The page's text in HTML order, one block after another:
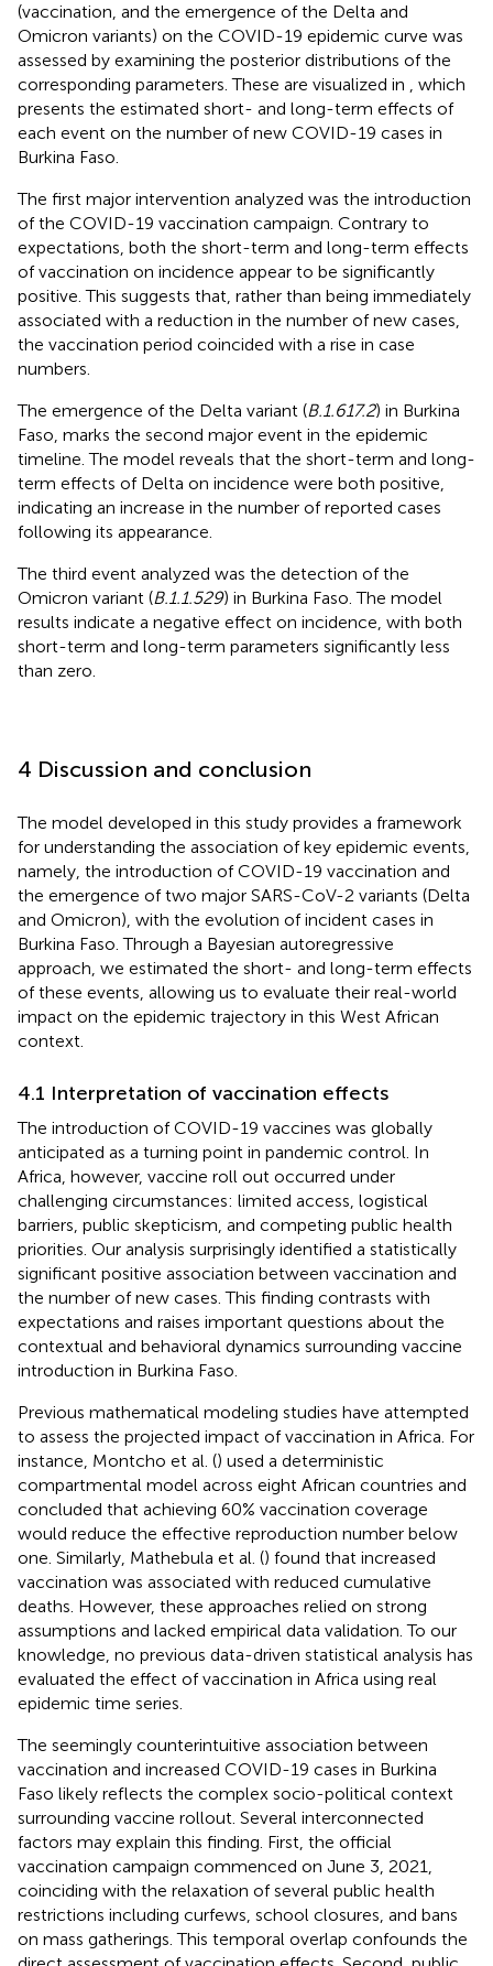
(vaccination, and the emergence of the Delta and
Omicron variants) on the COVID-19 epidemic curve was
assessed by examining the posterior distributions of the
corresponding parameters. These are visualized in , which
presents the estimated short- and long-term effects of
each event on the number of new COVID-19 cases in
Burkina Faso.
The first major intervention analyzed was the introduction
of the COVID-19 vaccination campaign. Contrary to
expectations, both the short-term and long-term effects
of vaccination on incidence appear to be significantly
positive. This suggests that, rather than being immediately
associated with a reduction in the number of new cases,
the vaccination period coincided with a rise in case
numbers.
The emergence of the Delta variant (B.1.617.2) in Burkina
Faso, marks the second major event in the epidemic
timeline. The model reveals that the short-term and long-
term effects of Delta on incidence were both positive,
indicating an increase in the number of reported cases
following its appearance.
The third event analyzed was the detection of the
Omicron variant (B.1.1.529) in Burkina Faso. The model
results indicate a negative effect on incidence, with both
short-term and long-term parameters significantly less
than zero.
4 Discussion and conclusion
The model developed in this study provides a framework
for understanding the association of key epidemic events,
namely, the introduction of COVID-19 vaccination and
the emergence of two major SARS-CoV-2 variants (Delta
and Omicron), with the evolution of incident cases in
Burkina Faso. Through a Bayesian autoregressive
approach, we estimated the short- and long-term effects
of these events, allowing us to evaluate their real-world
impact on the epidemic trajectory in this West African
context.
4.1 Interpretation of vaccination effects
The introduction of COVID-19 vaccines was globally
anticipated as a turning point in pandemic control. In
Africa, however, vaccine roll out occurred under
challenging circumstances: limited access, logistical
barriers, public skepticism, and competing public health
priorities. Our analysis surprisingly identified a statistically
significant positive association between vaccination and
the number of new cases. This finding contrasts with
expectations and raises important questions about the
contextual and behavioral dynamics surrounding vaccine
introduction in Burkina Faso.
Previous mathematical modeling studies have attempted
to assess the projected impact of vaccination in Africa. For
instance, Montcho et al. () used a deterministic
compartmental model across eight African countries and
concluded that achieving 60% vaccination coverage
would reduce the effective reproduction number below
one. Similarly, Mathebula et al. () found that increased
vaccination was associated with reduced cumulative
deaths. However, these approaches relied on strong
assumptions and lacked empirical data validation. To our
knowledge, no previous data-driven statistical analysis has
evaluated the effect of vaccination in Africa using real
epidemic time series.
The seemingly counterintuitive association between
vaccination and increased COVID-19 cases in Burkina
Faso likely reflects the complex socio-political context
surrounding vaccine rollout. Several interconnected
factors may explain this finding. First, the official
vaccination campaign commenced on June 3, 2021,
coinciding with the relaxation of several public health
restrictions including curfews, school closures, and bans
on mass gatherings. This temporal overlap confounds the